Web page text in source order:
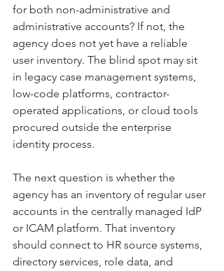
for both non-administrative and
administrative accounts? If not, the
agency does not yet have a reliable
user inventory. The blind spot may sit
in legacy case management systems,
low-code platforms, contractor-
operated applications, or cloud tools
procured outside the enterprise
identity process.
The next question is whether the
agency has an inventory of regular user
accounts in the centrally managed IdP
or ICAM platform. That inventory
should connect to HR source systems,
directory services, role data, and